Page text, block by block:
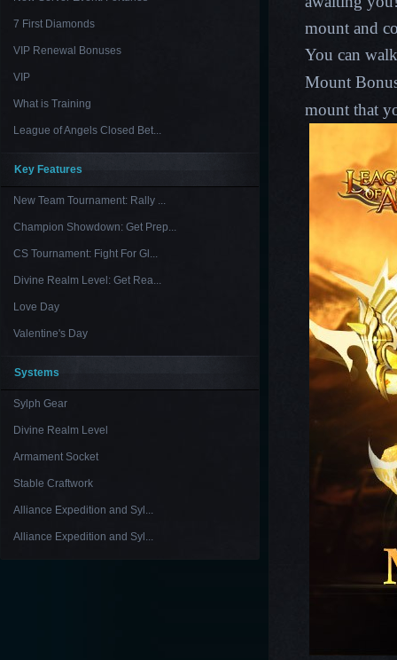
7 First Diamonds
VIP Renewal Bonuses
VIP
What is Training
League of Angels Closed Bet...
Key Features
New Team Tournament: Rally ...
Champion Showdown: Get Prep...
CS Tournament: Fight For Gl...
Divine Realm Level: Get Rea...
Love Day
Valentine's Day
Systems
Sylph Gear
Divine Realm Level
Armament Socket
Stable Craftwork
Alliance Expedition and Syl...
Alliance Expedition and Syl...
mount and
You can
Mount
mount that